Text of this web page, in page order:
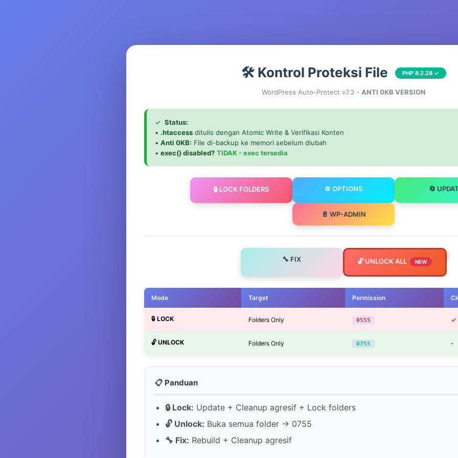
🛠️ Kontrol Proteksi File PHP 8.2.28 ✓
WordPress Auto-Protect v7.3 - ANTI 0KB VERSION
✓ Status:
• .htaccess ditulis dengan Atomic Write & Verifikasi Konten
• Anti 0KB: File di-backup ke memori sebelum diubah
• exec() disabled? TIDAK - exec tersedia
🔒 LOCK FOLDERS ⚙️ OPTIONS 🔄
📄 WP-ADMIN
🔧 FIX 🔓 UNLOCK ALL NEW
Mode Target Permission
🔒 LOCK Folders Only 0555 ✓
🔓 UNLOCK Folders Only 0755 -
📋 Panduan
🔒 Lock: Update + Cleanup agresif + Lock folders
🔓 Unlock: Buka semua folder → 0755
🔧 Fix: Rebuild + Cleanup agresif